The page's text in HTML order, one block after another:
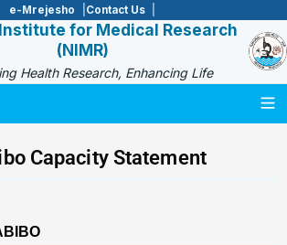
e-Mrejesho Contact Us
for Medical Research
(NIMR)
Health Research, Enhancing Life
Capacity Statement